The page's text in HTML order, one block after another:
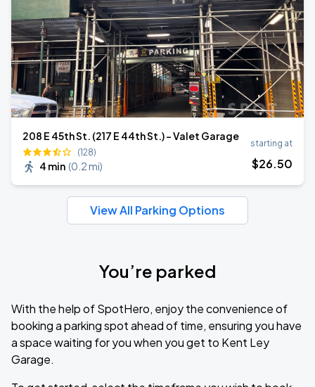
208 E 45th St. (217 E 44th St.) - Valet Garage
(128)
4 min (0.2 mi)
starting at
$26.50
View All Parking Options
You’re parked
With the help of SpotHero, enjoy the convenience of
booking a parking spot ahead of time, ensuring you have
a space waiting for you when you get to Kent Ley
Garage.